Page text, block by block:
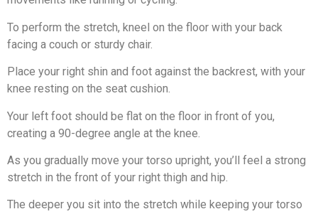
To perform the stretch, kneel on the floor with your back
facing a couch or sturdy chair.
Place your right shin and foot against the backrest, with your
knee resting on the seat cushion.
Your left foot should be flat on the floor in front of you,
creating a 90-degree angle at the knee.
As you gradually move your torso upright, you’ll feel a strong
stretch in the front of your right thigh and hip.
The deeper you sit into the stretch while keeping your torso